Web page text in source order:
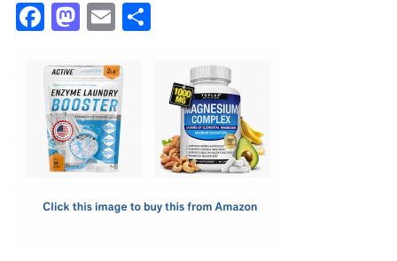
Fa
e
b
o
o
M
t
o
d
o
E
ail